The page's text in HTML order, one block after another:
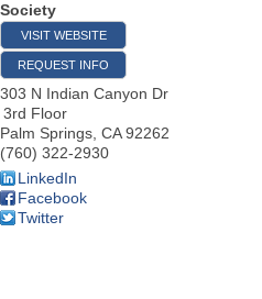
Society
VISIT WEBSITE
REQUEST INFO
303 N Indian Canyon Dr
3rd Floor
Palm Springs CA 92262
(760) 322-2930
LinkedIn
Facebook
Twitter